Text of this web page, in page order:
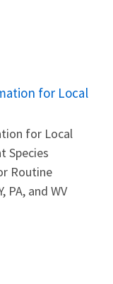
for Local
for Local
Species
Routine
PA, and WV